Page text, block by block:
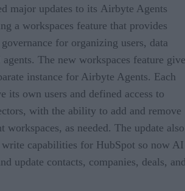
major updates to its Airbyte Agents
a workspaces feature that provides
for organizing users, data
The new workspaces feature
instance for Airbyte Agents. Each
its own users and defined access to
with the ability to add and remove
workspaces, as needed. The update also
write capabilities for HubSpot so now AI
update contacts, companies, deals,